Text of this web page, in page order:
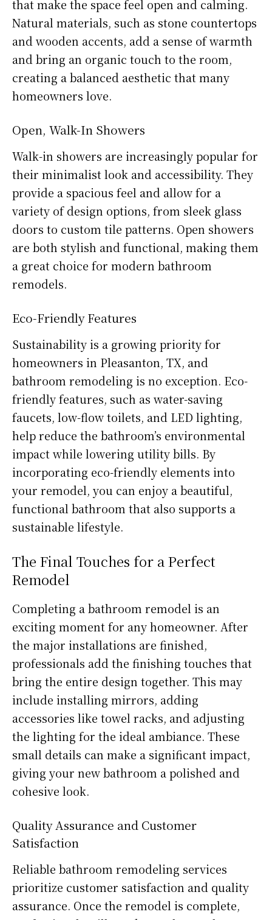
that make the space feel open and calming.
Natural materials, such as stone countertops
and wooden accents, add a sense of warmth
and bring an organic touch to the room,
creating a balanced aesthetic that many
homeowners love.
Open, Walk-In Showers
Walk-in showers are increasingly popular for
their minimalist look and accessibility. They
provide a spacious feel and allow for a
variety of design options, from sleek glass
doors to custom tile patterns. Open showers
are both stylish and functional, making them
a great choice for modern bathroom
remodels.
Eco-Friendly Features
Sustainability is a growing priority for
homeowners in Pleasanton, TX, and
bathroom remodeling is no exception. Eco-
friendly features, such as water-saving
faucets, low-flow toilets, and LED lighting,
help reduce the bathroom’s environmental
impact while lowering utility bills. By
incorporating eco-friendly elements into
your remodel, you can enjoy a beautiful,
functional bathroom that also supports a
sustainable lifestyle.
The Final Touches for a Perfect
Remodel
Completing a bathroom remodel is an
exciting moment for any homeowner. After
the major installations are finished,
professionals add the finishing touches that
bring the entire design together. This may
include installing mirrors, adding
accessories like towel racks, and adjusting
the lighting for the ideal ambiance. These
small details can make a significant impact,
giving your new bathroom a polished and
cohesive look.
Quality Assurance and Customer
Satisfaction
Reliable bathroom remodeling services
prioritize customer satisfaction and quality
assurance. Once the remodel is complete,